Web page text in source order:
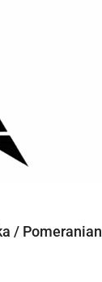
/ Pomeranian